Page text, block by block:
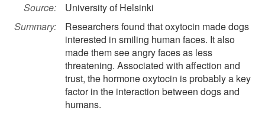
Source:
University of Helsinki
Summary:
Researchers found that oxytocin made dogs
interested in smiling human faces. It also
made them see angry faces as less
threatening. Associated with affection and
trust, the hormone oxytocin is probably a key
factor in the interaction between dogs and
humans.